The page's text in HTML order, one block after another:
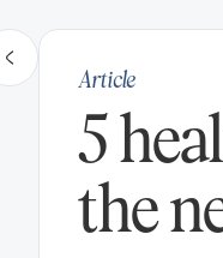
Article
5
the